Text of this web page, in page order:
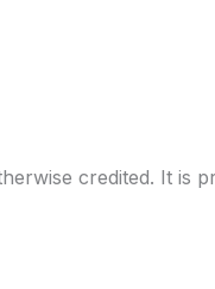
credited. It is